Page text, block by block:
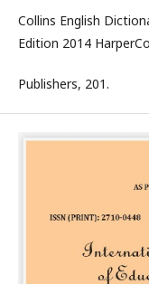
Collins English
Edition 2014
Publishers, 201.